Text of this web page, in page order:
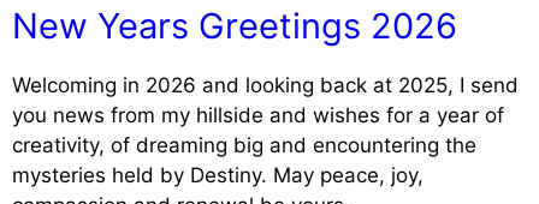
New Years Greetings 2026
Welcoming in 2026 and looking back at 2025, I send
you news from my hillside and wishes for a year of
creativity, of dreaming big and encountering the
mysteries held by Destiny. May peace, joy,